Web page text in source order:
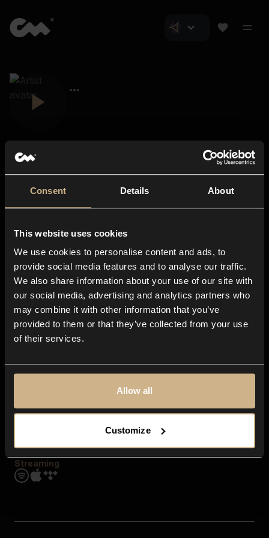
Consent Details About
This website uses cookies
We use cookies to personalise content and ads, to
provide social media features and to analyse our traffic.
We also share information about your use of our site with
our social media, advertising and analytics partners who
may combine it with other information that you’ve
provided to them or that they’ve collected from your use
of their services.
Allow all
Customize
About us
Blog
In-store
Contact us
Explore
Genres
Moods & Themes
SFX
Streaming